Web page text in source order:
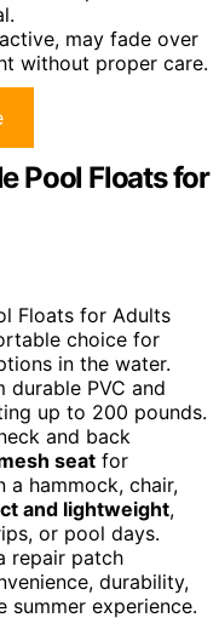
may fade over
without proper care.
Pool Floats for
Floats for Adults
choice for
in the water.
durable PVC and
up to 200 pounds.
and back
seat for
hammock, chair,
and lightweight,
or pool days.
repair patch
durability,
experience.